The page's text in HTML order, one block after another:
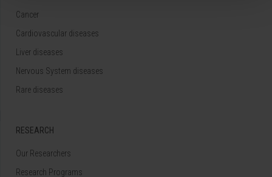
Cancer
Cardiovascular diseases
Liver diseases
Nervous System diseases
Rare diseases
RESEARCH
Our Researchers
Research Programs